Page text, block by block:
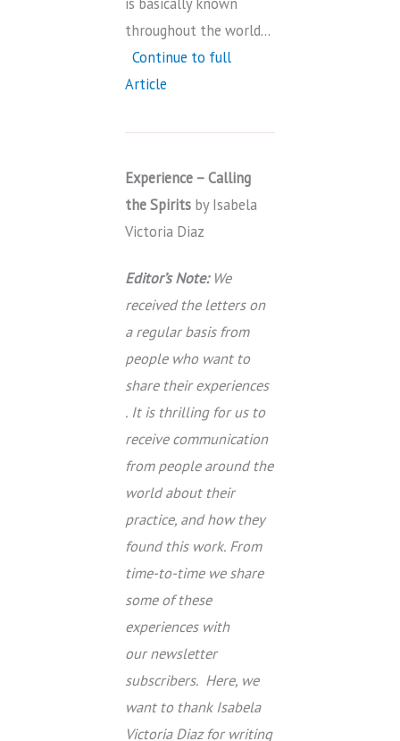
is basically known
throughout the world…
Continue to full
Article
Experience – Calling
the Spirits by Isabela
Victoria Diaz
Editor’s Note:We
received the letters on
a regular basis from
people who want to
share their experiences
. It is thrilling for us to
receive communication
from people around the
world about their
practice, and how they
found this work. From
time-to-time we share
some of these
experiences with
our newsletter
subscribers. Here, we
want to thank Isabela
Victoria Diaz for writing